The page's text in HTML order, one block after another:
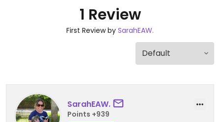
1 Review
First Review by SarahEAW.
SarahEAW.
Points +939